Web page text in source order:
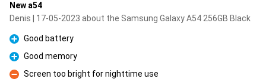
New a54
Denis | 17-05-2023 about the Samsung Galaxy A54 256GB Black
Pro
Good battery
Pro
Good memory
Screen too bright for nighttime use